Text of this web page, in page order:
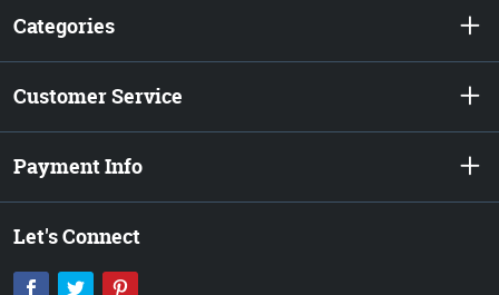
Categories
Customer Service
Payment Info
Let's Connect
Facebook
Twitter